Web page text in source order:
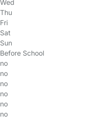
Wed
Thu
Fri
Sat
Sun
Before School
no
no
no
no
no
no